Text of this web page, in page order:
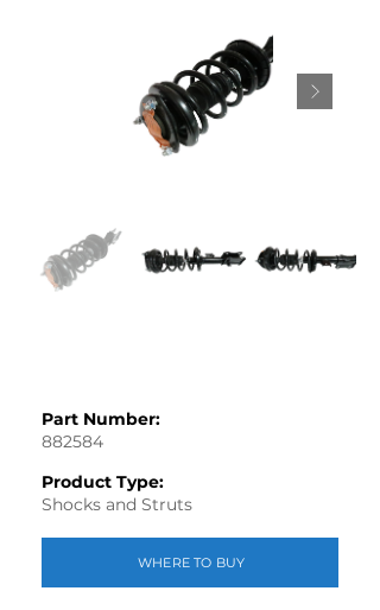
Part Number:
882584
Product Type:
Shocks and Struts
WHERE TO BUY